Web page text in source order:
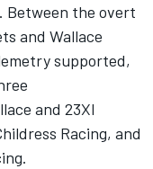
Between the overt
and Wallace
supported,
and 23XI
Racing, and